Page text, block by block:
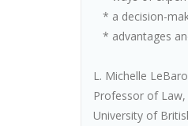
* a decision-
* advantages
L. Michelle
Professor of
University of